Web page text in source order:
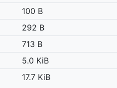
100 B
292 B
713 B
5.0 KiB
17.7 KiB